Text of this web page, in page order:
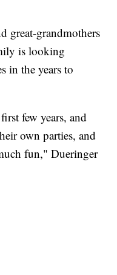
great-grandmothers
is looking
in the years to
few years, and
own parties, and
fun," Dueringer